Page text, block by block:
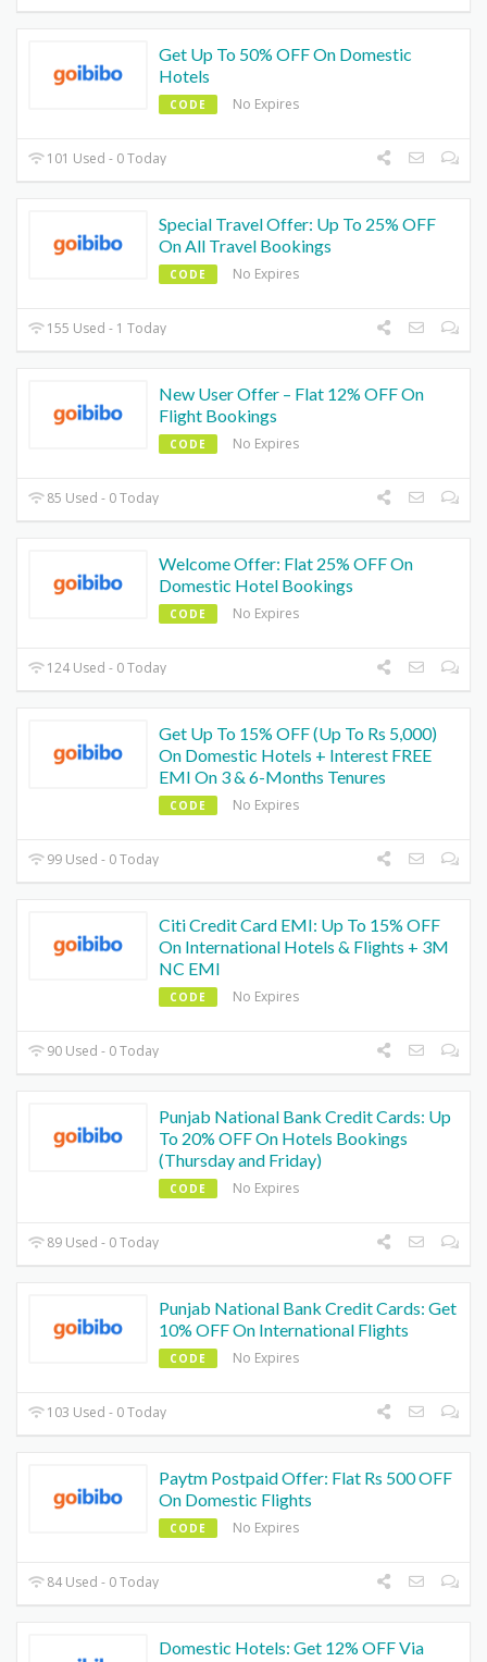
Get Up To 50% OFF On Domestic
Hotels
CODE No Expires
101 Used - 0 Today
Special Travel Offer: Up To 25% OFF
On All Travel Bookings
CODE No Expires
155 Used - 1 Today
New User Offer – Flat 12% OFF On
Flight Bookings
CODE No Expires
85 Used - 0 Today
Welcome Offer: Flat 25% OFF On
Domestic Hotel Bookings
CODE No Expires
124 Used - 0 Today
Get Up To 15% OFF (Up To Rs 5,000)
On Domestic Hotels + Interest FREE
EMI On 3 & 6-Months Tenures
CODE No Expires
99 Used - 0 Today
Citi Credit Card EMI: Up To 15% OFF
On International Hotels & Flights + 3M
NC EMI
CODE No Expires
90 Used - 0 Today
Punjab National Bank Credit Cards: Up
To 20% OFF On Hotels Bookings
(Thursday and Friday)
CODE No Expires
89 Used - 0 Today
Punjab National Bank Credit Cards: Get
10% OFF On International Flights
CODE No Expires
103 Used - 0 Today
Paytm Postpaid Offer: Flat Rs 500 OFF
On Domestic Flights
CODE No Expires
84 Used - 0 Today
Domestic Hotels: Get 12% OFF Via